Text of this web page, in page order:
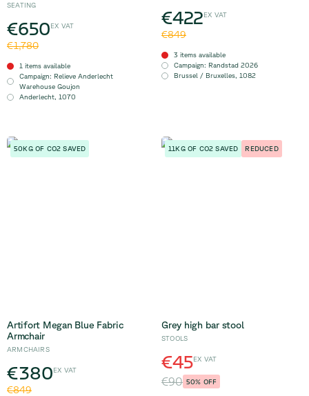
SEATING
€650EX VAT
€1,780
1 items available
Campaign: Relieve Anderlecht
Warehouse Goujon
Anderlecht, 1070
€422EX VAT
€849
3 items available
Campaign: Randstad 2026
Brussel / Bruxelles, 1082
50KG OF CO2 SAVED
Artifort Megan Blue Fabric
Armchair
ARMCHAIRS
€380EX VAT
€849
11KG OF CO2 SAVED REDUCED
Grey high bar stool
STOOLS
€45EX VAT
€90 50% OFF